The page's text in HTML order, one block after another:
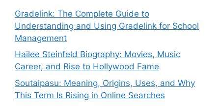
Gradelink: The Complete Guide to
Understanding and Using Gradelink for School
Management
Hailee Steinfeld Biography: Movies, Music
Career, and Rise to Hollywood Fame
Soutaipasu: Meaning, Origins, Uses, and Why
This Term Is Rising in Online Searches